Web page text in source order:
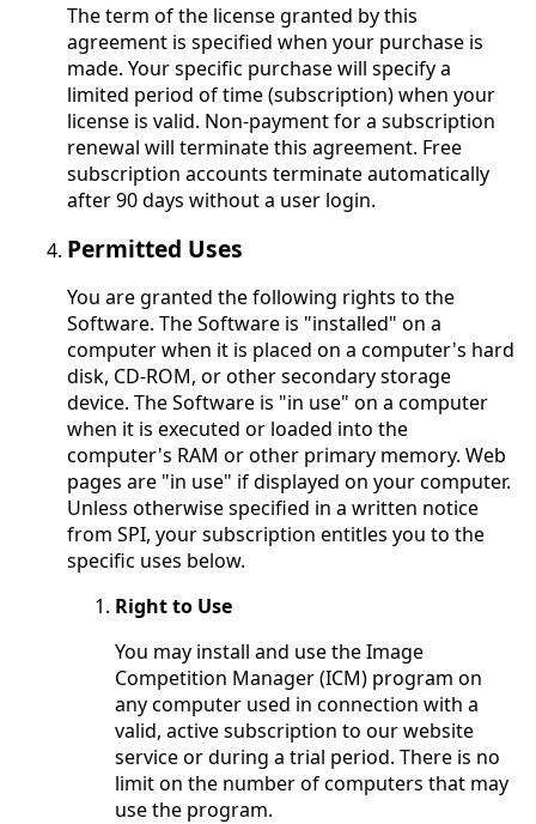
The term of the license granted by this
agreement is specified when your purchase is
made. Your specific purchase will specify a
limited period of time (subscription) when your
license is valid. Non-payment for a subscription
renewal will terminate this agreement. Free
subscription accounts terminate automatically
after 90 days without a user login.
Permitted Uses
You are granted the following rights to the
Software. The Software is "installed" on a
computer when it is placed on a computer's hard
disk, CD-ROM, or other secondary storage
device. The Software is "in use" on a computer
when it is executed or loaded into the
computer's RAM or other primary memory. Web
pages are "in use" if displayed on your computer.
Unless otherwise specified in a written notice
from SPI, your subscription entitles you to the
specific uses below.
Right to Use
You may install and use the Image
Competition Manager (ICM) program on
any computer used in connection with a
valid, active subscription to our website
service or during a trial period. There is no
limit on the number of computers that may
use the program.